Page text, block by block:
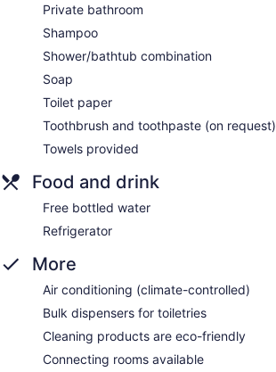
Private bathroom
Shampoo
Shower/bathtub combination
Soap
Toilet paper
Toothbrush and toothpaste (on request)
Towels provided
Food and drink
Free bottled water
Refrigerator
More
Air conditioning (climate-controlled)
Bulk dispensers for toiletries
Cleaning products are eco-friendly
Connecting rooms available